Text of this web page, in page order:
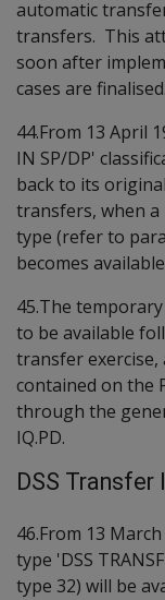
automatic
transfers. This
soon after
cases are finalised.
44.From 13 April
IN SP/DP'
back to its
transfers, when a
type (refer to
becomes
45.The temporary
to be available
transfer
contained on the
through the
IQ.PD.
DSS Transfer
46.From 13
type 'DSS
type 32) will be